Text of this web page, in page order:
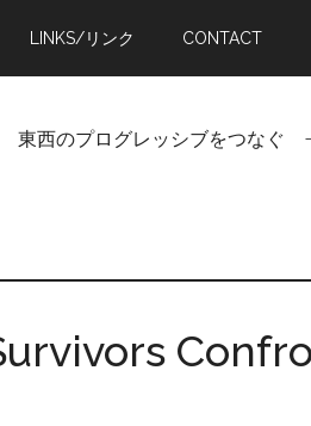
LINKS/リンク CONTACT
東西のプログレッシブをつな